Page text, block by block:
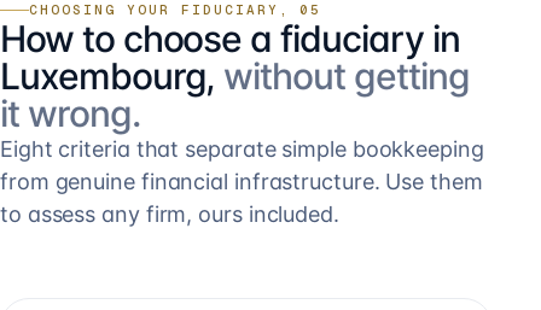
CHOOSING YOUR FIDUCIARY, 05
How to choose a fiduciary in
Luxembourg, without getting
it wrong.
Eight criteria that separate simple bookkeeping
from genuine financial infrastructure. Use them
to assess any firm, ours included.